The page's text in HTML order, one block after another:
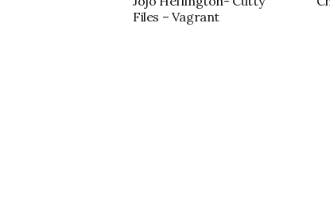
Files – Vagrant